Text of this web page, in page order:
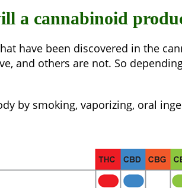
a cannabinoid
have been discovered in the
and others are not. So
by smoking, vaporizing, oral